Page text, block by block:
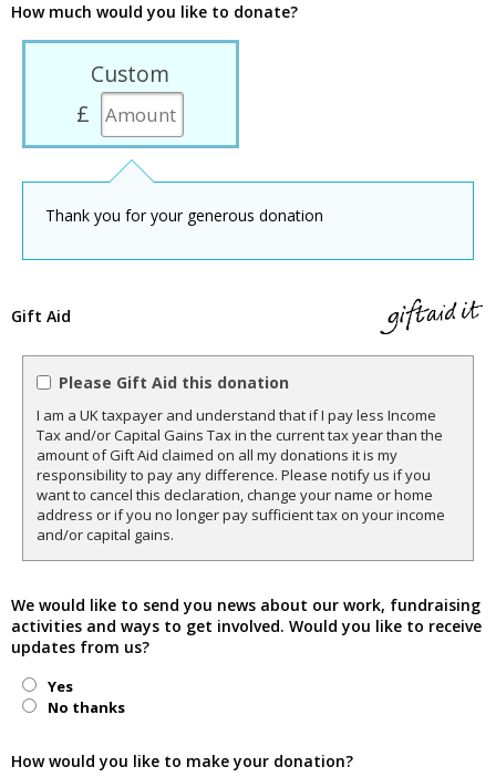
How much would you like to donate?
Custom
£
Thank you for your generous donation
Gift Aid
Please Gift Aid this donation
I am a UK taxpayer and understand that if I pay less Income
Tax and/or Capital Gains Tax in the current tax year than the
amount of Gift Aid claimed on all my donations it is my
responsibility to pay any difference. Please notify us if you
want to cancel this declaration, change your name or home
address or if you no longer pay sufficient tax on your income
and/or capital gains.
We would like to send you news about our work, fundraising
activities and ways to get involved. Would you like to receive
updates from us?
Yes
No thanks
How would you like to make your donation?